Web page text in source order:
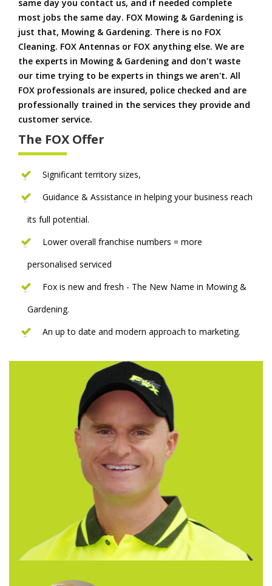
same day you contact us, and if needed complete
most jobs the same day. FOX Mowing & Gardening is
just that, Mowing & Gardening. There is no FOX
Cleaning. FOX Antennas or FOX anything else. We are
the experts in Mowing & Gardening and don't waste
our time trying to be experts in things we aren't. All
FOX professionals are insured, police checked and are
professionally trained in the services they provide and
customer service.
The FOX Offer
Significant territory sizes,
Guidance & Assistance in helping your business reach
its full potential.
Lower overall franchise numbers = more
personalised serviced
Fox is new and fresh - The New Name in Mowing &
Gardening.
An up to date and modern approach to marketing.